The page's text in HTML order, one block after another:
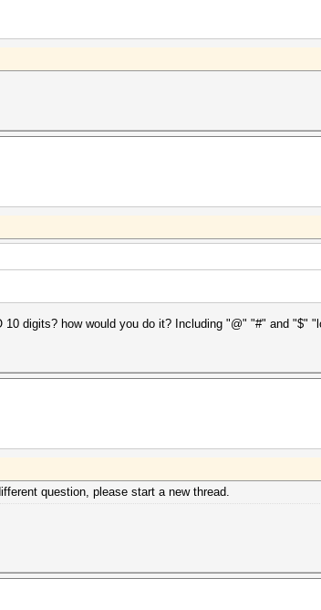
digits? how would you do it? Including "@" "#" and "$"
question, please start a new thread.